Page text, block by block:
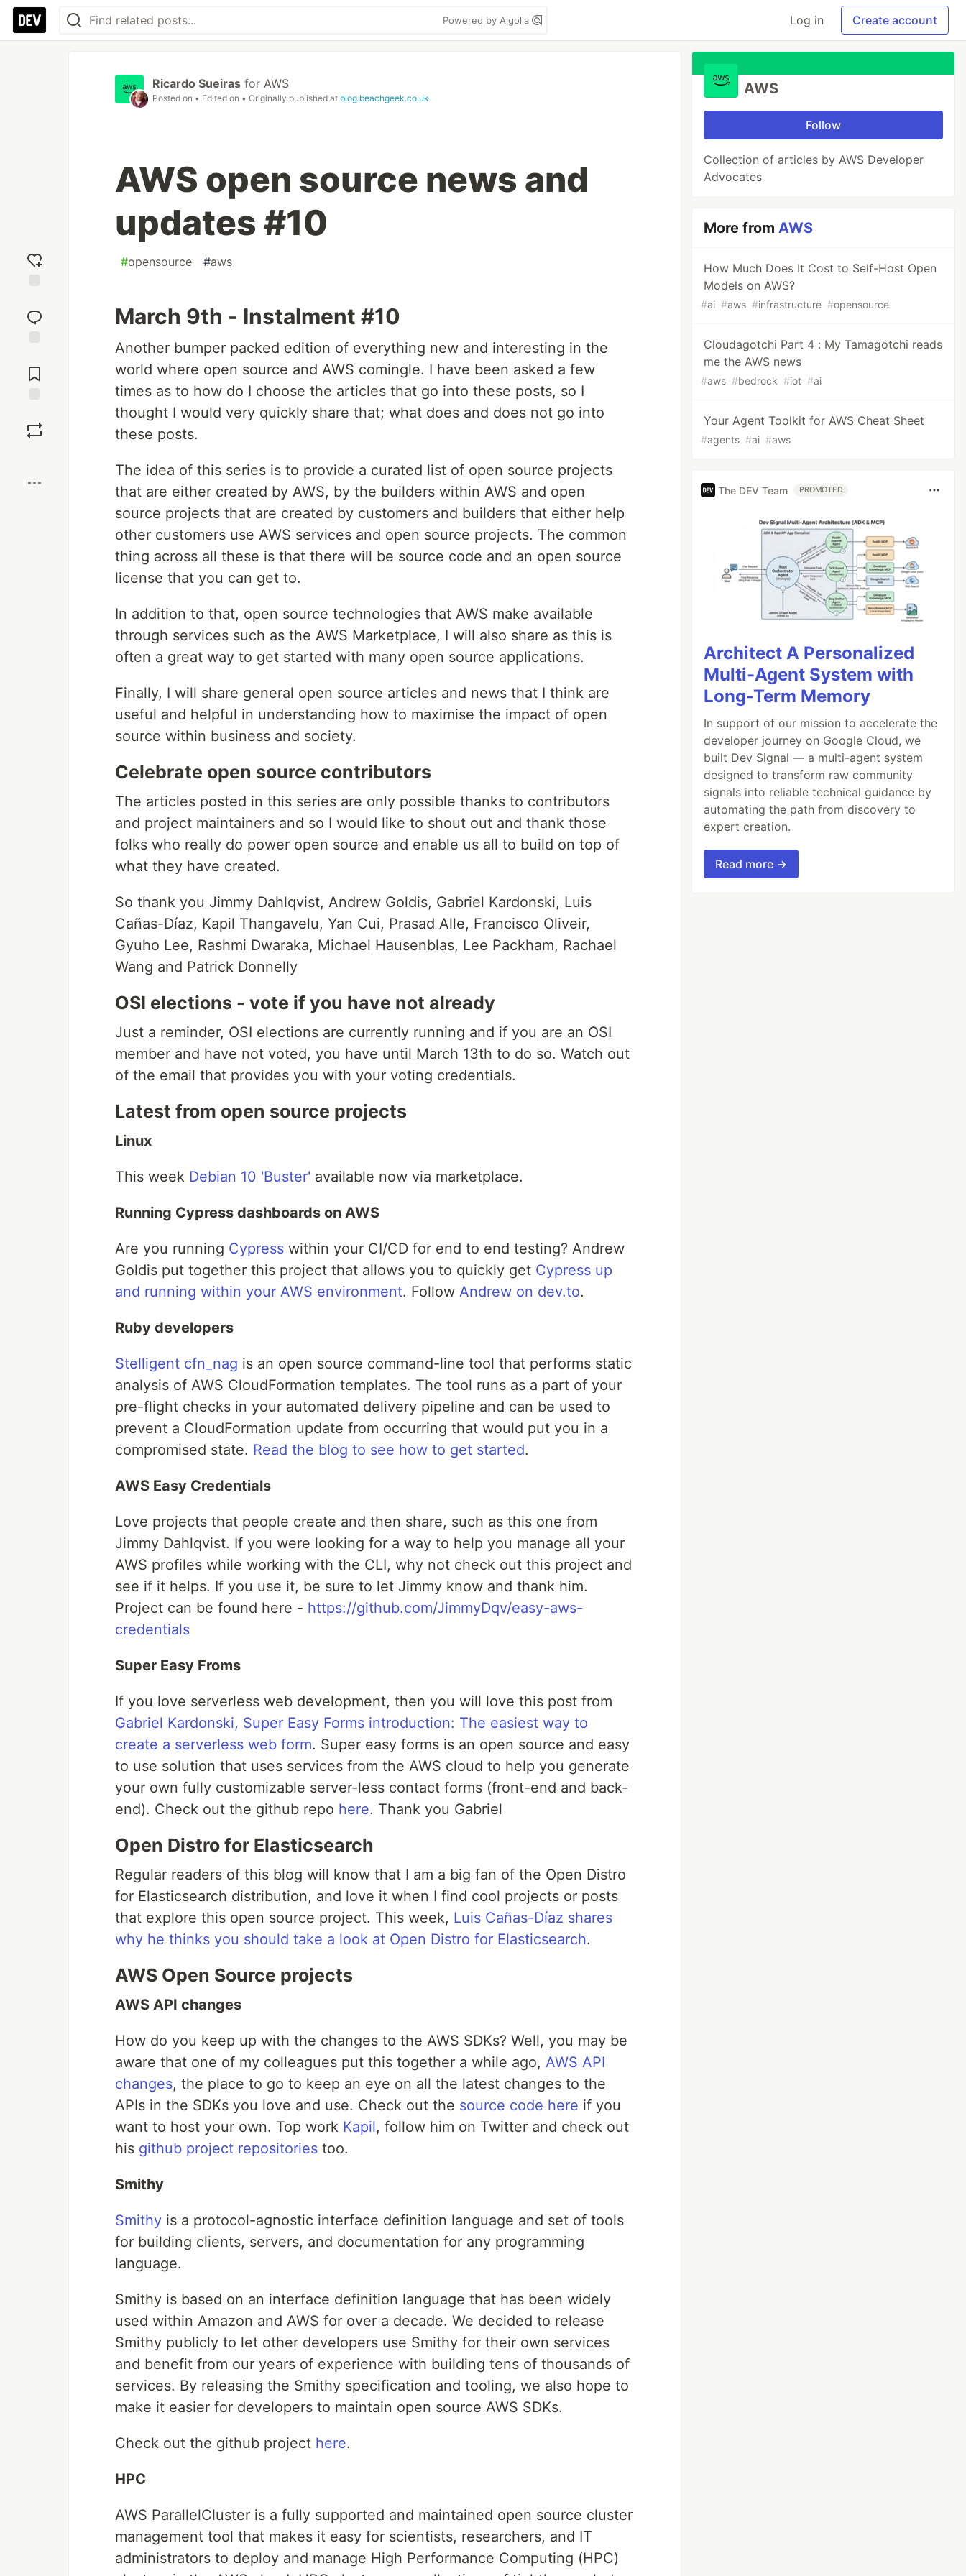
Powered by Algolia Log in Create account
reaction
Comments
Ricardo Sueiras for AWS
Posted on • Edited on • Originally published at blog.beachgeek.co.uk
AWS open source news and
updates #10
#opensource #aws
March 9th - Instalment #10
Another bumper packed edition of everything new and interesting in the
world where open source and AWS comingle. I have been asked a few
times as to how do I choose the articles that go into these posts, so I
thought I would very quickly share that; what does and does not go into
these posts.
The idea of this series is to provide a curated list of open source projects
that are either created by AWS, by the builders within AWS and open
source projects that are created by customers and builders that either help
other customers use AWS services and open source projects. The common
thing across all these is that there will be source code and an open source
license that you can get to.
In addition to that, open source technologies that AWS make available
through services such as the AWS Marketplace, I will also share as this is
often a great way to get started with many open source applications.
Finally, I will share general open source articles and news that I think are
useful and helpful in understanding how to maximise the impact of open
source within business and society.
Celebrate open source contributors
The articles posted in this series are only possible thanks to contributors
and project maintainers and so I would like to shout out and thank those
folks who really do power open source and enable us all to build on top of
what they have created.
So thank you Jimmy Dahlqvist, Andrew Goldis, Gabriel Kardonski, Luis
Cañas-Díaz, Kapil Thangavelu, Yan Cui, Prasad Alle, Francisco Oliveir,
Gyuho Lee, Rashmi Dwaraka, Michael Hausenblas, Lee Packham, Rachael
Wang and Patrick Donnelly
OSI elections - vote if you have not already
Just a reminder, OSI elections are currently running and if you are an OSI
member and have not voted, you have until March 13th to do so. Watch out
of the email that provides you with your voting credentials.
Latest from open source projects
Linux
This week Debian 10 'Buster' available now via marketplace.
Running Cypress dashboards on AWS
Are you running Cypress within your CI/CD for end to end testing? Andrew
Goldis put together this project that allows you to quickly get Cypress up
and running within your AWS environment. Follow Andrew on dev.to.
Ruby developers
Stelligent cfn_nag is an open source command-line tool that performs static
analysis of AWS CloudFormation templates. The tool runs as a part of your
pre-flight checks in your automated delivery pipeline and can be used to
prevent a CloudFormation update from occurring that would put you in a
compromised state. Read the blog to see how to get started.
AWS Easy Credentials
Love projects that people create and then share, such as this one from
Jimmy Dahlqvist. If you were looking for a way to help you manage all your
AWS profiles while working with the CLI, why not check out this project and
see if it helps. If you use it, be sure to let Jimmy know and thank him.
Project can be found here - https://github.com/JimmyDqv/easy-aws-
credentials
Super Easy Froms
If you love serverless web development, then you will love this post from
Gabriel Kardonski, Super Easy Forms introduction: The easiest way to
create a serverless web form. Super easy forms is an open source and easy
to use solution that uses services from the AWS cloud to help you generate
your own fully customizable server-less contact forms (front-end and back-
end). Check out the github repo here. Thank you Gabriel
Open Distro for Elasticsearch
Regular readers of this blog will know that I am a big fan of the Open Distro
for Elasticsearch distribution, and love it when I find cool projects or posts
that explore this open source project. This week, Luis Cañas-Díaz shares
why he thinks you should take a look at Open Distro for Elasticsearch.
AWS Open Source projects
AWS API changes
How do you keep up with the changes to the AWS SDKs? Well, you may be
aware that one of my colleagues put this together a while ago, AWS API
changes, the place to go to keep an eye on all the latest changes to the
APIs in the SDKs you love and use. Check out the source code here if you
want to host your own. Top work Kapil, follow him on Twitter and check out
his github project repositories too.
Smithy
Smithy is a protocol-agnostic interface definition language and set of tools
for building clients, servers, and documentation for any programming
language.
Smithy is based on an interface definition language that has been widely
used within Amazon and AWS for over a decade. We decided to release
Smithy publicly to let other developers use Smithy for their own services
and benefit from our years of experience with building tens of thousands of
services. By releasing the Smithy specification and tooling, we also hope to
make it easier for developers to maintain open source AWS SDKs.
Check out the github project here.
HPC
AWS ParallelCluster is a fully supported and maintained open source cluster
management tool that makes it easy for scientists, researchers, and IT
administrators to deploy and manage High Performance Computing (HPC)
AWS
Follow
Collection of articles by AWS Developer
Advocates
More fromAWS
How Much Does It Cost to Self-Host Open
Models on AWS?
#ai #aws #infrastructure #opensource
Cloudagotchi Part 4 : My Tamagotchi reads
me the AWS news
#aws #bedrock #iot #ai
Your Agent Toolkit for AWS Cheat Sheet
#agents #ai #aws
The DEV Team PROMOTED
Architect A Personalized
Multi-Agent System with
Long-Term Memory
In support of our mission to accelerate the
developer journey on Google Cloud, we
built Dev Signal — a multi-agent system
designed to transform raw community
signals into reliable technical guidance by
automating the path from discovery to
expert creation.
Read more →